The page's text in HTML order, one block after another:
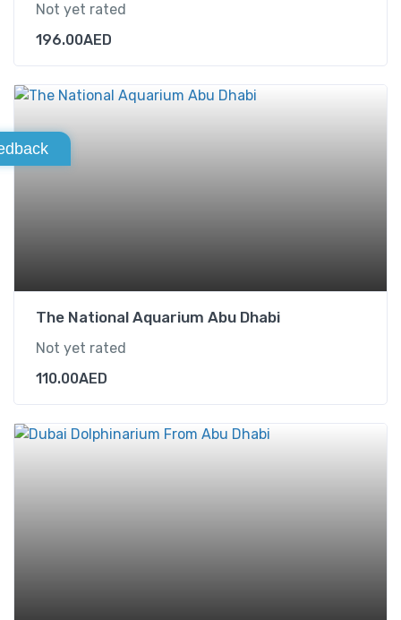
Not yet rated
196.00AED
The National Aquarium Abu Dhabi
Not yet rated
110.00AED